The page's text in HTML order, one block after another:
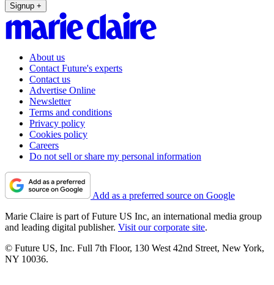
Signup +
About us
Contact Future's experts
Contact us
Advertise Online
Newsletter
Terms and conditions
Privacy policy
Cookies policy
Careers
Do not sell or share my personal information
Add as a preferred source on Google
Marie Claire is part of Future US Inc, an international media group
and leading digital publisher. Visit our corporate site.
© Future US, Inc. Full 7th Floor, 130 West 42nd Street, New York,
NY 10036.